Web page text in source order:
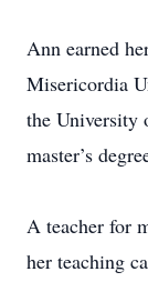
Ann earned
Misericordia
the University
master’s
A teacher for
her teaching